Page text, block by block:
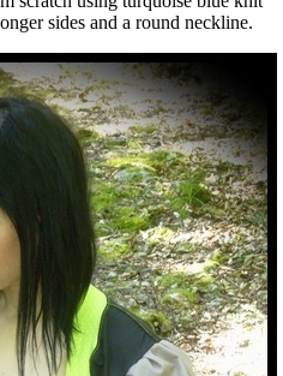
sides and a round neckline.